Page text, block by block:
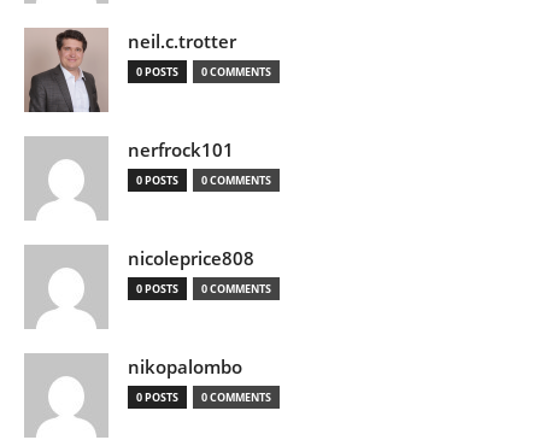
neil.c.trotter
0 POSTS 0 COMMENTS
nerfrock101
0 POSTS 0 COMMENTS
nicoleprice808
0 POSTS 0 COMMENTS
nikopalombo
0 POSTS 0 COMMENTS